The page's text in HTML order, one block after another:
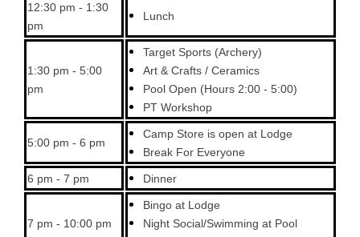
12:30 pm - 1:30
pm
Lunch
1:30 pm - 5:00
pm
Target Sports (Archery)
Art & Crafts / Ceramics
Pool Open (Hours 2:00 - 5:00)
PT Workshop
5:00 pm - 6 pm
Camp Store is open at Lodge
Break For Everyone
6 pm - 7 pm Dinner
7 pm - 10:00 pm
Bingo at Lodge
Night Social/Swimming at Pool